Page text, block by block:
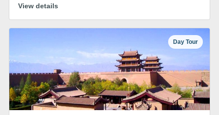
View details
Day Tour